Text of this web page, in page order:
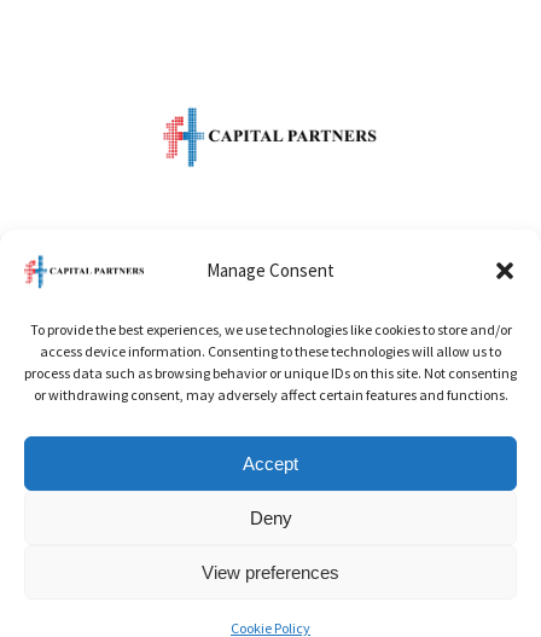
Manage Consent
To provide the best experiences, we use technologies like cookies to store and/or
access device information. Consenting to these technologies will allow us to
process data such as browsing behavior or unique IDs on this site. Not consenting
or withdrawing consent, may adversely affect certain features and functions.
Accept
Deny
View preferences
Cookie Policy
Level 49 North Tower
Singapore 048583
info@ftcapitalpartner.com